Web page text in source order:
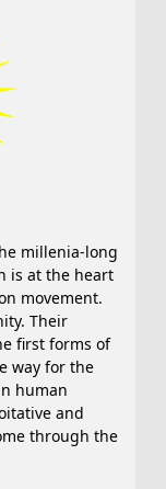
millenia-long
is at the heart
movement.
Their
first forms of
way for the
human
and
through the